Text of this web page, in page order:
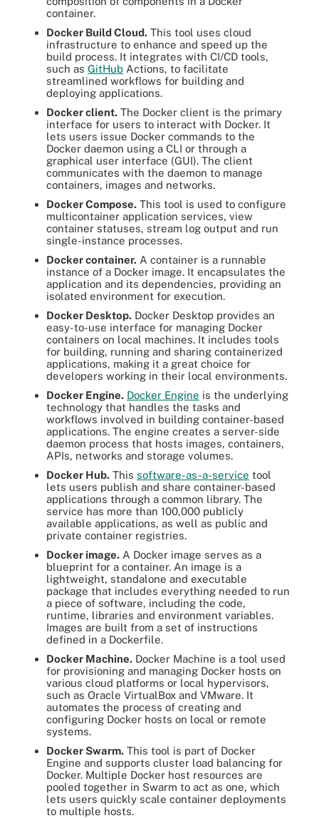
container.
Docker Build Cloud. This tool uses cloud
infrastructure to enhance and speed up the
build process. It integrates with CI/CD tools,
such as GitHub Actions, to facilitate
streamlined workflows for building and
deploying applications.
Docker client. The Docker client is the primary
interface for users to interact with Docker. It
lets users issue Docker commands to the
Docker daemon using a CLI or through a
graphical user interface (GUI). The client
communicates with the daemon to manage
containers, images and networks.
Docker Compose. This tool is used to configure
multicontainer application services, view
container statuses, stream log output and run
single-instance processes.
Docker container. A container is a runnable
instance of a Docker image. It encapsulates the
application and its dependencies, providing an
isolated environment for execution.
Docker Desktop. Docker Desktop provides an
easy-to-use interface for managing Docker
containers on local machines. It includes tools
for building, running and sharing containerized
applications, making it a great choice for
developers working in their local environments.
Docker Engine. Docker Engine is the underlying
technology that handles the tasks and
workflows involved in building container-based
applications. The engine creates a server-side
daemon process that hosts images, containers,
APIs, networks and storage volumes.
Docker Hub. This software-as-a-service tool
lets users publish and share container-based
applications through a common library. The
service has more than 100,000 publicly
available applications, as well as public and
private container registries.
Docker image. A Docker image serves as a
blueprint for a container. An image is a
lightweight, standalone and executable
package that includes everything needed to run
a piece of software, including the code,
runtime, libraries and environment variables.
Images are built from a set of instructions
defined in a Dockerfile.
Docker Machine. Docker Machine is a tool used
for provisioning and managing Docker hosts on
various cloud platforms or local hypervisors,
such as Oracle VirtualBox and VMware. It
automates the process of creating and
configuring Docker hosts on local or remote
systems.
Docker Swarm. This tool is part of Docker
Engine and supports cluster load balancing for
Docker. Multiple Docker host resources are
pooled together in Swarm to act as one, which
lets users quickly scale container deployments
to multiple hosts.